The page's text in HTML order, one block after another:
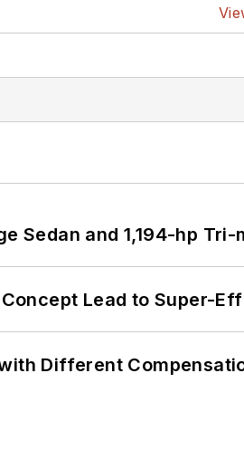
Sedan and 1,194-hp Tri-
Lead to Super-
Different